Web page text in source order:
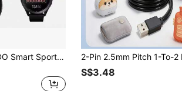
Suitable For DIDO Smart Sports Watch E55s Pro Charger, E8/E10S/Y60/E39S Pro Magnetic Charging Cable
S$3.48